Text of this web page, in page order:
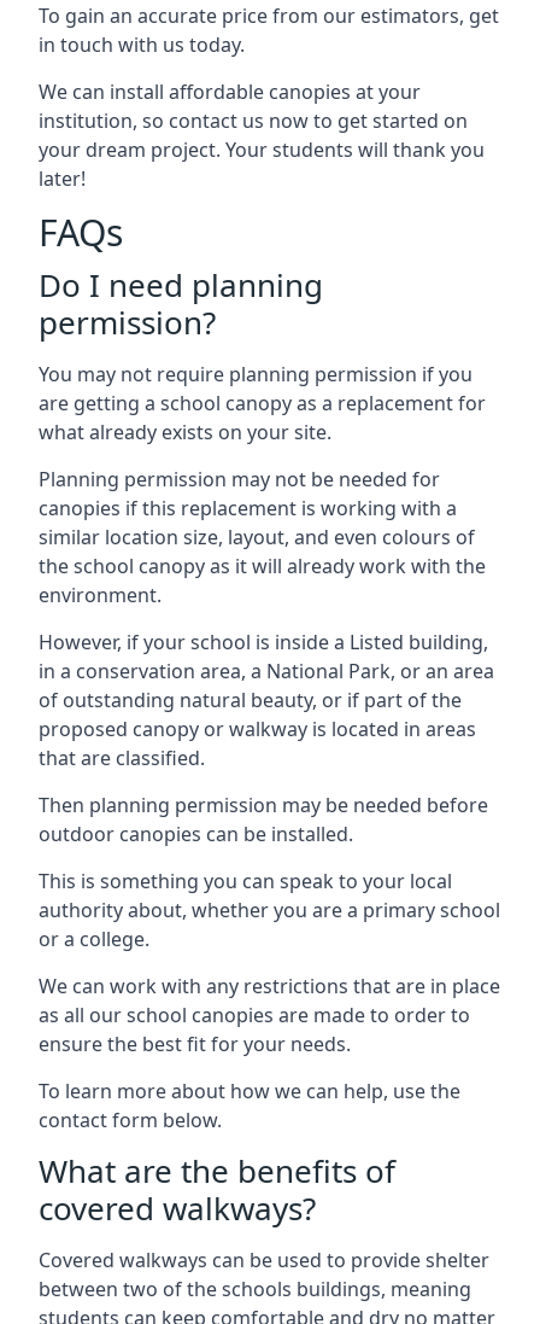
To gain an accurate price from our estimators, get
in touch with us today.
We can install affordable canopies at your
institution, so contact us now to get started on
your dream project. Your students will thank you
later!
FAQs
Do I need planning
permission?
You may not require planning permission if you
are getting a school canopy as a replacement for
what already exists on your site.
Planning permission may not be needed for
canopies if this replacement is working with a
similar location size, layout, and even colours of
the school canopy as it will already work with the
environment.
However, if your school is inside a Listed building,
in a conservation area, a National Park, or an area
of outstanding natural beauty, or if part of the
proposed canopy or walkway is located in areas
that are classified.
Then planning permission may be needed before
outdoor canopies can be installed.
This is something you can speak to your local
authority about, whether you are a primary school
or a college.
We can work with any restrictions that are in place
as all our school canopies are made to order to
ensure the best fit for your needs.
To learn more about how we can help, use the
contact form below.
What are the benefits of
covered walkways?
Covered walkways can be used to provide shelter
between two of the schools buildings, meaning
students can keep comfortable and dry no matter